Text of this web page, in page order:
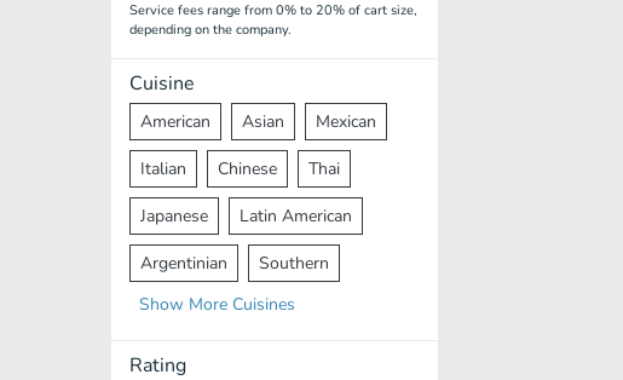
Service fees range from 0% to 20% of cart size,
depending on the company.
Cuisine
American Asian Mexican
Italian Chinese Thai
Japanese Latin American
Argentinian Southern
Mediterranean Indian
Middle Eastern
Show More Cuisines
Rating